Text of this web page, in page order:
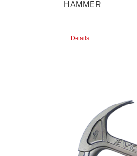
HAMMER
Details